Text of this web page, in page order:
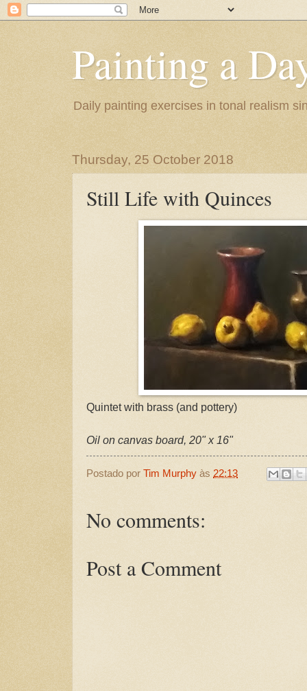
Painting a
Daily painting exercises in tonal realism
Thursday, 25 October 2018
Still Life with Quinces
Quintet with brass (and pottery)
Oil on canvas board, 20" x 16"
Postado por Tim Murphy às 22:13
No comments:
Post a Comment